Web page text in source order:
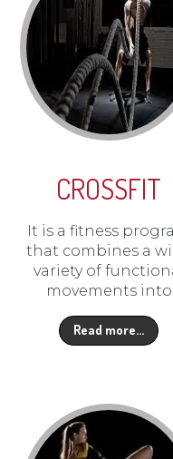
CROSSFIT
It is a fitness
that combines a
variety of
movements into
Read more…